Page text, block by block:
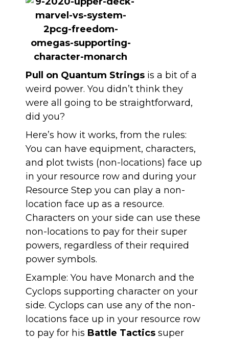
Pull on Quantum Strings is a bit of a
weird power. You didn’t think they
were all going to be straightforward,
did you?
Here’s how it works, from the rules:
You can have equipment, characters,
and plot twists (non-locations) face up
in your resource row and during your
Resource Step you can play a non-
location face up as a resource.
Characters on your side can use these
non-locations to pay for their super
powers, regardless of their required
power symbols.
Example: You have Monarch and the
Cyclops supporting character on your
side. Cyclops can use any of the non-
locations face up in your resource row
to pay for his Battle Tactics super